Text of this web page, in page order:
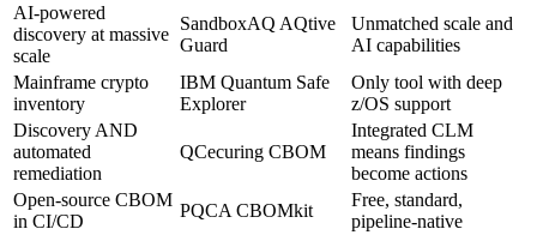
AI-powered
discovery at massive
scale
SandboxAQ AQtive
Guard
Unmatched scale and
AI capabilities
Mainframe crypto
inventory
IBM Quantum Safe
Explorer
Only tool with deep
z/OS support
Discovery AND
automated
remediation
QCecuring CBOM
Integrated CLM
means findings
become actions
Open-source CBOM
in CI/CD
PQCA CBOMkit
Free, standard,
pipeline-native